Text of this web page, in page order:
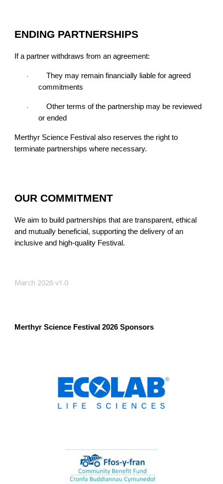
ENDING PARTNERSHIPS
If a partner withdraws from an agreement:
·
They may remain financially liable for agreed
commitments
·
Other terms of the partnership may be reviewed
or ended
Merthyr Science Festival also reserves the right to
terminate partnerships where necessary.
OUR COMMITMENT
We aim to build partnerships that are transparent, ethical
and mutually beneficial, supporting the delivery of an
inclusive and high-quality Festival.
March 2026 v1.0
Merthyr Science Festival 2026 Sponsors